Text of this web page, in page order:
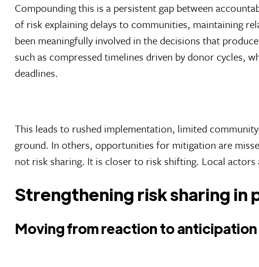
Compounding this is a persistent gap between
of risk explaining delays to communities, maintaining
been meaningfully involved in the decisions that
such as compressed timelines driven by donor cycles,
deadlines.
This leads to rushed implementation, limited
ground. In others, opportunities for mitigation are
not risk sharing. It is closer to risk shifting. Local
Strengthening risk sharing in
Moving from reaction to anticipation